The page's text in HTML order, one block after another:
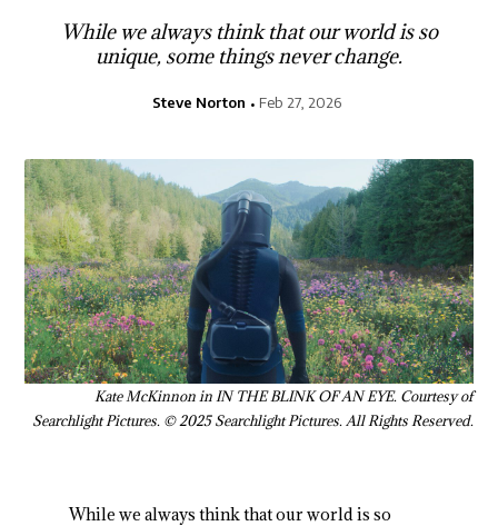
While we always think that our world is so
unique, some things never change.
Steve Norton Feb 27, 2026
Kate McKinnon in IN THE BLINK OF AN EYE. Courtesy of
Searchlight Pictures. © 2025 Searchlight Pictures. All Rights Reserved.
While we always think that our world is so